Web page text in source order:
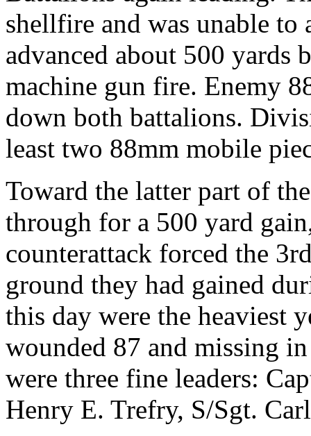
shellfire and was unable to
advanced about 500 yards
machine gun fire. Enemy
down both battalions.
least two 88mm mobile
Toward the latter part of
through for a 500 yard
counterattack forced the
ground they had gained
this day were the heaviest
wounded 87 and missing
were three fine leaders:
Henry E. Trefry, S/Sgt.